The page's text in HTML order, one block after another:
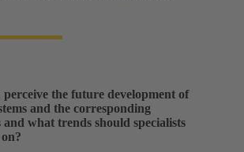
the future development of
and the corresponding
and what trends should specialists